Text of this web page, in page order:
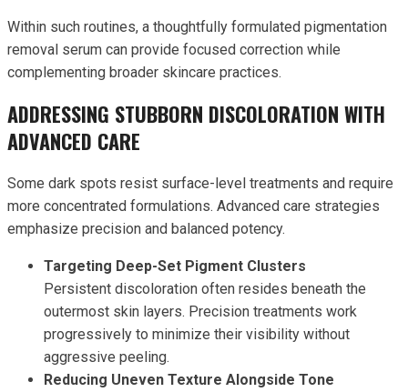
Within such routines, a thoughtfully formulated pigmentation
removal serum can provide focused correction while
complementing broader skincare practices.
ADDRESSING STUBBORN DISCOLORATION WITH
ADVANCED CARE
Some dark spots resist surface-level treatments and require
more concentrated formulations. Advanced care strategies
emphasize precision and balanced potency.
Targeting Deep-Set Pigment Clusters
Persistent discoloration often resides beneath the
outermost skin layers. Precision treatments work
progressively to minimize their visibility without
aggressive peeling.
Reducing Uneven Texture Alongside Tone